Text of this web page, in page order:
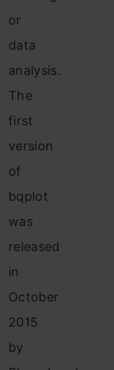
or
data
analysis.
The
first
version
of
bqplot
was
released
in
October
2015
by